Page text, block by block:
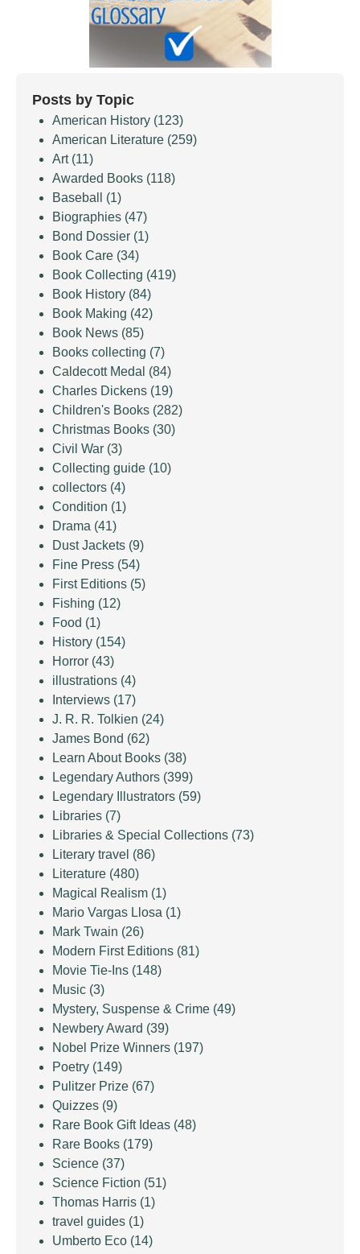
Posts by Topic
American History (123)
American Literature (259)
Art (11)
Awarded Books (118)
Baseball (1)
Biographies (47)
Bond Dossier (1)
Book Care (34)
Book Collecting (419)
Book History (84)
Book Making (42)
Book News (85)
Books collecting (7)
Caldecott Medal (84)
Charles Dickens (19)
Children's Books (282)
Christmas Books (30)
Civil War (3)
Collecting guide (10)
collectors (4)
Condition (1)
Drama (41)
Dust Jackets (9)
Fine Press (54)
First Editions (5)
Fishing (12)
Food (1)
History (154)
Horror (43)
illustrations (4)
Interviews (17)
J. R. R. Tolkien (24)
James Bond (62)
Learn About Books (38)
Legendary Authors (399)
Legendary Illustrators (59)
Libraries (7)
Libraries & Special Collections (73)
Literary travel (86)
Literature (480)
Magical Realism (1)
Mario Vargas Llosa (1)
Mark Twain (26)
Modern First Editions (81)
Movie Tie-Ins (148)
Music (3)
Mystery, Suspense & Crime (49)
Newbery Award (39)
Nobel Prize Winners (197)
Poetry (149)
Pulitzer Prize (67)
Quizzes (9)
Rare Book Gift Ideas (48)
Rare Books (179)
Science (37)
Science Fiction (51)
Thomas Harris (1)
travel guides (1)
Umberto Eco (14)